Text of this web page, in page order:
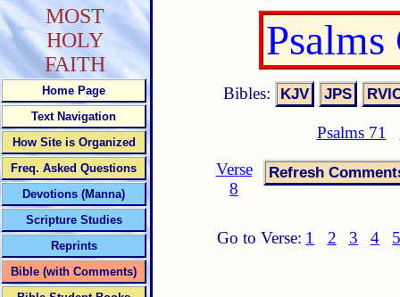
Bibles:
Psalms 71
Verse
8
Go to Verse: 1 2 3 4
MOST
HOLY
FAITH
Home Page
Text Navigation
How Site is Organized
Freq. Asked Questions
Devotions (Manna)
Scripture Studies
Reprints
Bible (with Comments)